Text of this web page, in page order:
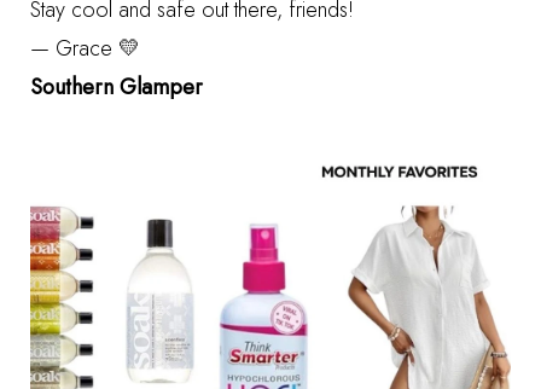
Stay cool and safe out there, friends!
— Grace 💛
Southern Glamper